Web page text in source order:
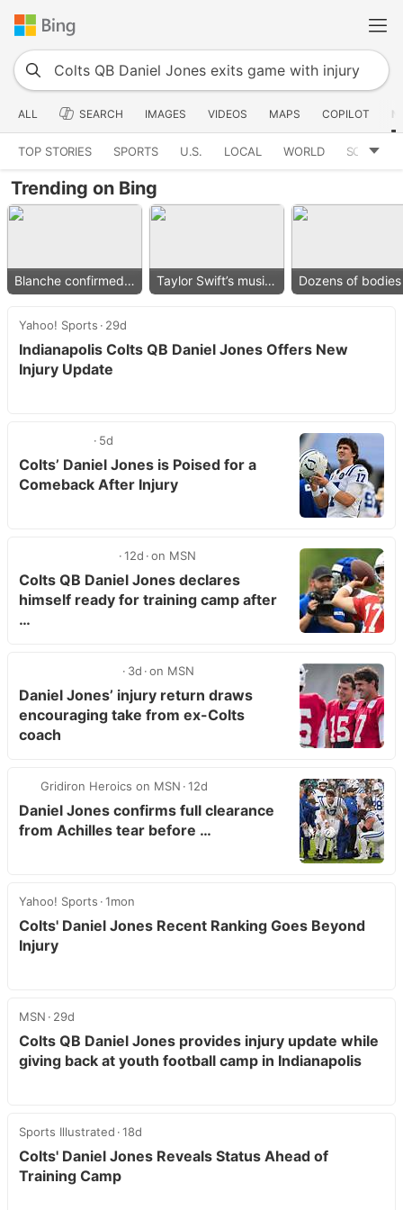
ALL SEARCH IMAGES VIDEOS MAPS COPILOT
TOP STORIES SPORTS U.S. LOCAL WORLD SCIENCE
Trending on Bing
Blanche confirmed as AG Taylor Swift’s music removed
Yahoo! Sports 29d
Indianapolis Colts QB Daniel Jones Offers New
Injury Update
5d
Colts’ Daniel Jones is Poised for a
Comeback After Injury
12d on MSN
Colts QB Daniel Jones declares
himself ready for training camp after
…
3d on MSN
Daniel Jones’ injury return draws
encouraging take from ex-Colts
coach
Gridiron Heroics on MSN 12d
Daniel Jones confirms full clearance
from Achilles tear before …
Yahoo! Sports 1mon
Colts' Daniel Jones Recent Ranking Goes Beyond
Injury
MSN 29d
Colts QB Daniel Jones provides injury update while
giving back at youth football camp in Indianapolis
Sports Illustrated 18d
Colts' Daniel Jones Reveals Status Ahead of
Training Camp